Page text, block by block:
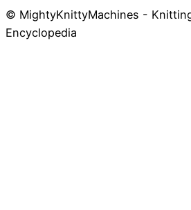
© MightyKnittyMachines -
Encyclopedia